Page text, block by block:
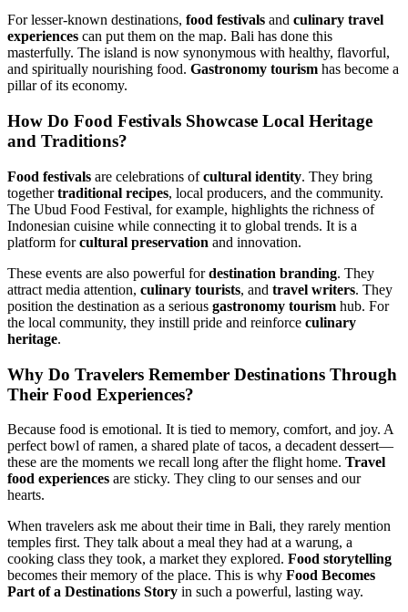
For lesser-known destinations, food festivals and culinary travel
experiences can put them on the map. Bali has done this
masterfully. The island is now synonymous with healthy, flavorful,
and spiritually nourishing food. Gastronomy tourism has become a
pillar of its economy.
How Do Food Festivals Showcase Local Heritage
and Traditions?
Food festivals are celebrations ofcultural identity. They bring
togethertraditional recipes, local producers, and the community.
The Ubud Food Festival, for example, highlights the richness of
Indonesian cuisine while connecting it to global trends. It is a
platform forcultural preservation and innovation.
These events are also powerful fordestination branding. They
attract media attention, culinary tourists, and travel writers. They
position the destination as a serious gastronomy tourism hub. For
the local community, they instill pride and reinforce culinary
heritage.
Why Do Travelers Remember Destinations Through
Their Food Experiences?
Because food is emotional. It is tied to memory, comfort, and joy. A
perfect bowl of ramen, a shared plate of tacos, a decadent dessert—
these are the moments we recall long after the flight home. Travel
food experiences are sticky. They cling to our senses and our
hearts.
When travelers ask me about their time in Bali, they rarely mention
temples first. They talk about a meal they had at a warung, a
cooking class they took, a market they explored. Food storytelling
becomes their memory of the place. This is why Food Becomes
Part of a Destinations Story in such a powerful, lasting way.